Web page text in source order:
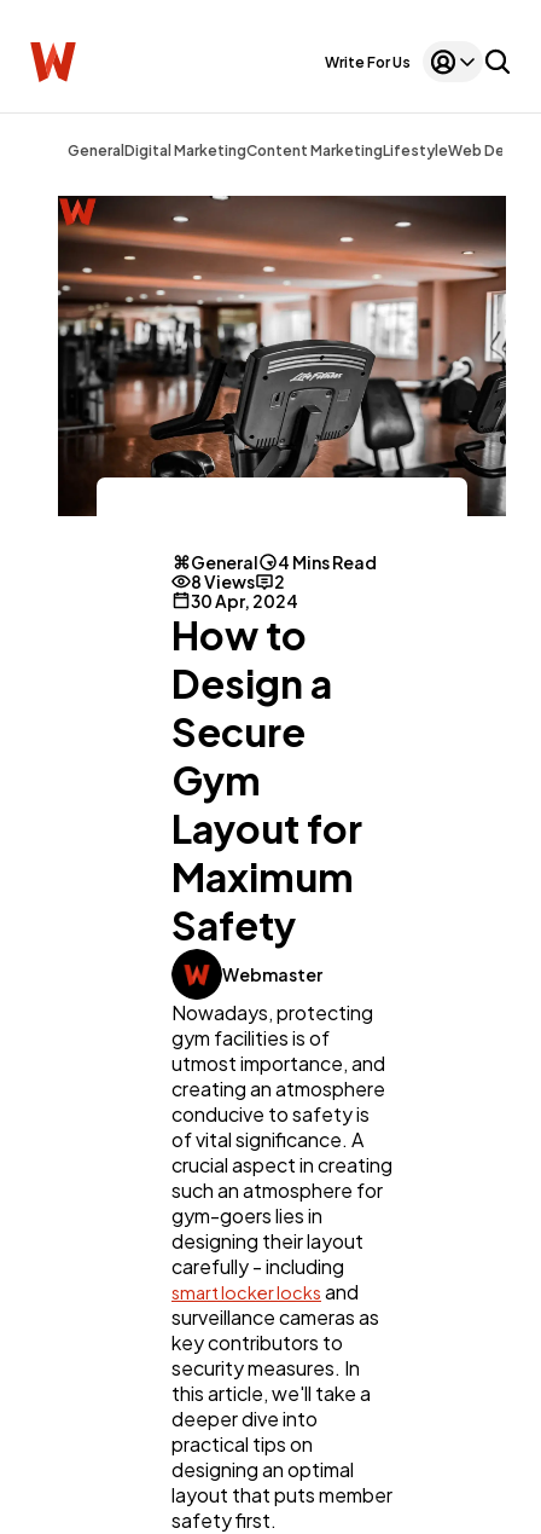
Write For Us
General Digital MarketingContent MarketingLifestyleWeb Design
Digital Marketing
Content Marketing
Web Design
General
4 Mins Read
8 Views
2
30 Apr, 2024
How to
Design a
Secure
Gym
Layout for
Maximum
Safety
Webmaster
Nowadays, protecting
gym facilities is of
utmost importance, and
creating an atmosphere
conducive to safety is
of vital significance. A
crucial aspect in creating
such an atmosphere for
gym-goers lies in
designing their layout
carefully - including
smart locker locks and
surveillance cameras as
key contributors to
security measures. In
this article, we'll take a
deeper dive into
practical tips on
designing an optimal
layout that puts member
safety first.